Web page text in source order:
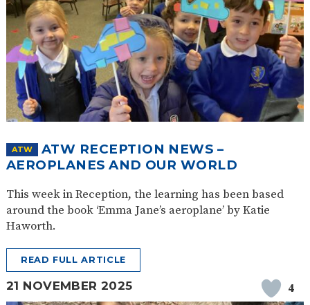
ATW
ATW RECEPTION NEWS –
AEROPLANES AND OUR WORLD
This week in Reception, the learning has been based
around the book ‘Emma Jane’s aeroplane’ by Katie
Haworth.
READ FULL ARTICLE
21 NOVEMBER 2025 4